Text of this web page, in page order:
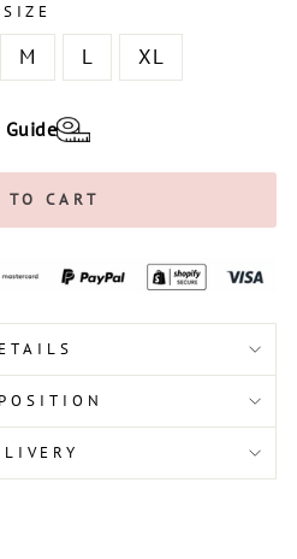
SIZE
M L XL
Guide
TO CART